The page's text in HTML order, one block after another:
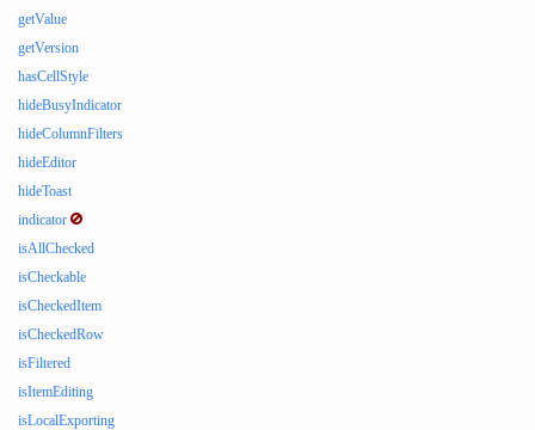
getValue
getVersion
hasCellStyle
hideBusyIndicator
hideColumnFilters
hideEditor
hideToast
indicator
isAllChecked
isCheckable
isCheckedItem
isCheckedRow
isFiltered
isItemEditing
isLocalExporting